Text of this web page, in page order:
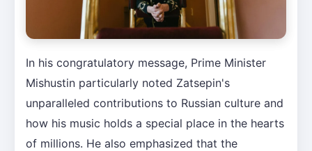
In his congratulatory message, Prime Minister
Mishustin particularly noted Zatsepin's
unparalleled contributions to Russian culture and
how his music holds a special place in the hearts
of millions. He also emphasized that the